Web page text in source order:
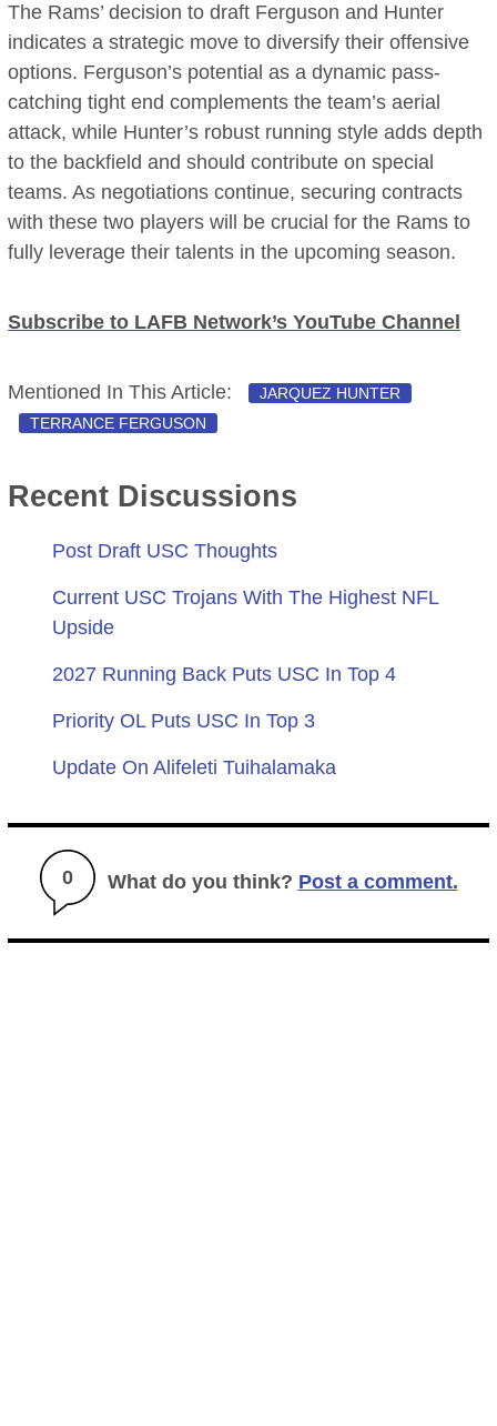
The Rams’ decision to draft Ferguson and Hunter
indicates a strategic move to diversify their offensive
options. Ferguson’s potential as a dynamic pass-
catching tight end complements the team’s aerial
attack, while Hunter’s robust running style adds depth
to the backfield and should contribute on special
teams. As negotiations continue, securing contracts
with these two players will be crucial for the Rams to
fully leverage their talents in the upcoming season.
Subscribe to LAFB Network’s YouTube Channel
Mentioned In This Article:
JARQUEZ HUNTER
TERRANCE FERGUSON
Recent Discussions
Post Draft USC Thoughts
Current USC Trojans With The Highest NFL
Upside
2027 Running Back Puts USC In Top 4
Priority OL Puts USC In Top 3
Update On Alifeleti Tuihalamaka
0 What do you think? Post a comment.